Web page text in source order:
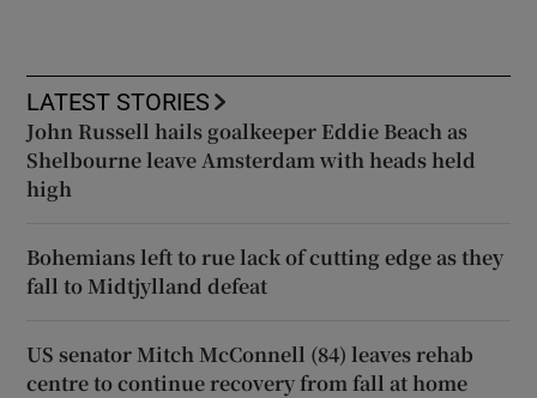
LATEST STORIES
John Russell hails goalkeeper Eddie Beach as
Shelbourne leave Amsterdam with heads held
high
Bohemians left to rue lack of cutting edge as they
fall to Midtjylland defeat
US senator Mitch McConnell (84) leaves rehab
centre to continue recovery from fall at home